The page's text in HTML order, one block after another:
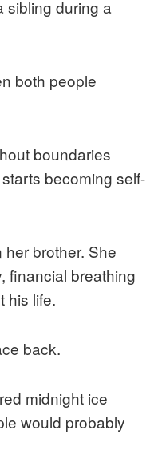
sibling during a
both people
boundaries
becoming self-
her brother. She
financial breathing
his life.
back.
midnight ice
would probably